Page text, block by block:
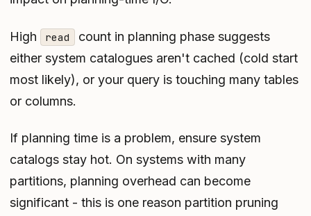
High read
count in planning phase suggests
either system catalogues aren't cached (cold start
most likely), or your query is touching many tables
or columns.
If planning time is a problem, ensure system
catalogs stay hot. On systems with many
partitions, planning overhead can become
significant - this is one reason partition pruning